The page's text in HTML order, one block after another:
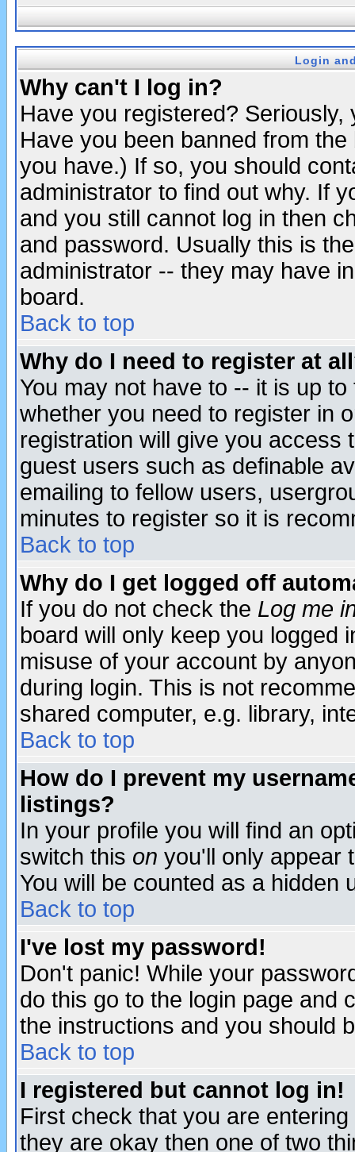
Login
Why can't I log in?
Have you registered?
Have you been banned from
you have.) If so, you should
administrator to find out why. If
and you still cannot log in then
and password. Usually this is
administrator -- they may have
board.
Back to top
Why do I need to register at
You may not have to -- it is up
whether you need to register in
registration will give you access
guest users such as definable
emailing to fellow users,
minutes to register so it is
Back to top
Why do I get logged off
If you do not check the Log me
board will only keep you logged
misuse of your account by
during login. This is not
shared computer, e.g. library,
Back to top
How do I prevent my
listings?
In your profile you will find an
switch this on you'll only appear
You will be counted as a hidden
Back to top
I've lost my password!
Don't panic! While your
do this go to the login page and
the instructions and you should
Back to top
I registered but cannot log in!
First check that you are
they are okay then one of two